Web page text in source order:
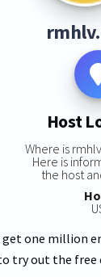
Host
Where is
Here is
the host
one million
try out the free